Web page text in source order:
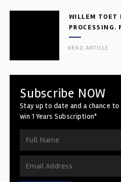
WILLEM TOET
PROCESSING.
READ ARTICLE
Subscribe NOW
Stay up to date and a chance to
win 1 Years Subscription*